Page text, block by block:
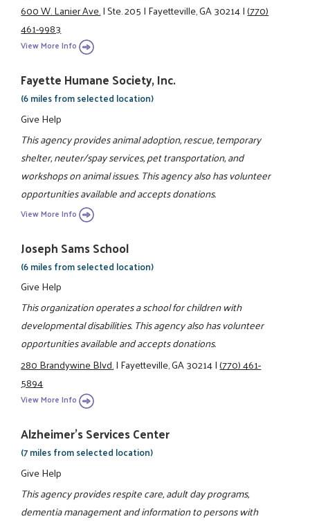
600 W. Lanier Ave.|Ste. 205|Fayetteville, GA 30214|(770)
461-9983
View More Info
Fayette Humane Society, Inc.
(6 miles from selected location)
Give Help
This agency provides animal adoption, rescue, temporary
shelter, neuter/spay services, pet transportation, and
workshops on animal issues. This agency also has volunteer
opportunities available and accepts donations.
View More Info
Joseph Sams School
(6 miles from selected location)
Give Help
This organization operates a school for children with
developmental disabilities. This agency also has volunteer
opportunities available and accepts donations.
280 Brandywine Blvd.|Fayetteville, GA 30214|(770) 461-
5894
View More Info
Alzheimer's Services Center
(7 miles from selected location)
Give Help
This agency provides respite care, adult day programs,
dementia management and information to persons with